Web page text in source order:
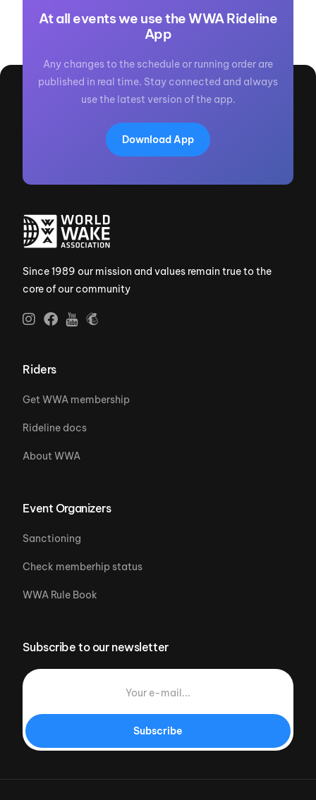
At all events we use the WWA Rideline
App
Any changes to the schedule or running order are
published in real time. Stay connected and always
use the latest version of the app.
Download App
Since 1989 our mission and values remain true to the
core of our community
Riders
Get WWA membership
Rideline docs
About WWA
Event Organizers
Sanctioning
Check memberhip status
WWA Rule Book
Subscribe to our newsletter
Subscribe